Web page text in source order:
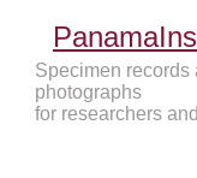
Specimen records
photographs
for researchers